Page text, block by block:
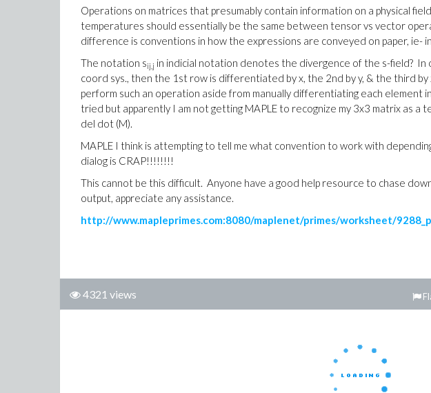
Operations on matrices that presumably contain information on a physical
temperatures should essentially be the same between tensor vs vector
difference is conventions in how the expressions are conveyed on paper, ie-
The notation sij,j in indicial notation denotes the divergence of the s-field?
coord sys., then the 1st row is differentiated by x, the 2nd by y, & the third
perform such an operation aside from manually differentiating each element
tried but apparently I am not getting MAPLE to recognize my 3x3 matrix as a
del dot (M).
MAPLE I think is attempting to tell me what convention to work with
dialog is CRAP!!!!!!!!
This cannot be this difficult. Anyone have a good help resource to chase
output, appreciate any assistance.
http://www.mapleprimes.com:8080/maplenet/primes/worksheet/
4321 views